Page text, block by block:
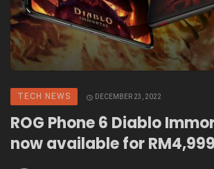
TECH NEWS DECEMBER 23, 2022
ROG Phone 6 Diablo
now available for RM4,999